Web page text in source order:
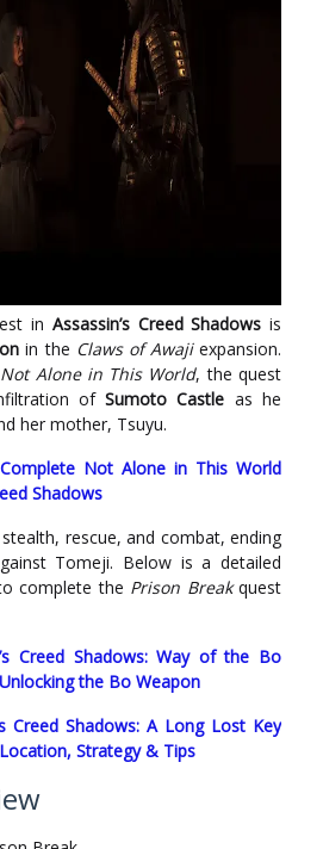
in Assassin’s Creed Shadows is
in the Claws of Awajiexpansion.
Not Alone in This World, the quest
ofSumoto Castle as he
her mother, Tsuyu.
Not Alone in This World
Shadows
rescue, and combat, ending
Tomeji. Below is a detailed
complete the Prison Breakquest
Creed Shadows: Way of the Bo
the Bo Weapon
Creed Shadows: A Long Lost Key
Strategy & Tips